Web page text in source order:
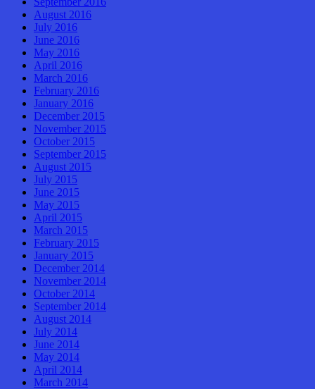
August 2016
July 2016
June 2016
May 2016
April 2016
March 2016
February 2016
January 2016
December 2015
November 2015
October 2015
September 2015
August 2015
July 2015
June 2015
May 2015
April 2015
March 2015
February 2015
January 2015
December 2014
November 2014
October 2014
September 2014
August 2014
July 2014
June 2014
May 2014
April 2014
March 2014